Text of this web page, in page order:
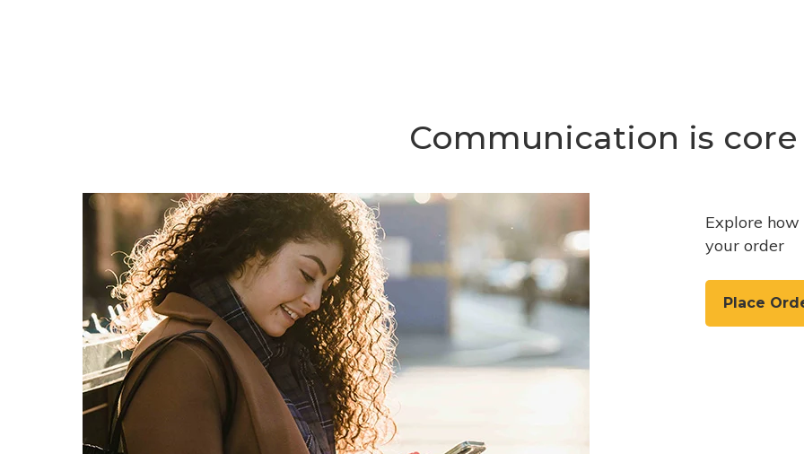
Communication is core
Explore
your order
Place